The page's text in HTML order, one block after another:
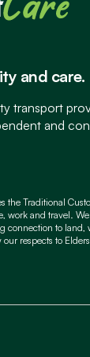
and care.
transport
and
the Traditional
work and travel. We
connection to land,
respects to Elders